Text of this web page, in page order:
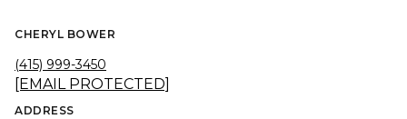
CHERYL BOWER
(415) 999-3450
[EMAIL PROTECTED]
ADDRESS